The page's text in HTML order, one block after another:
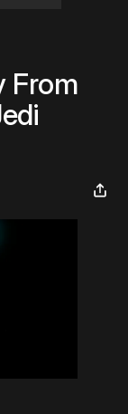
From